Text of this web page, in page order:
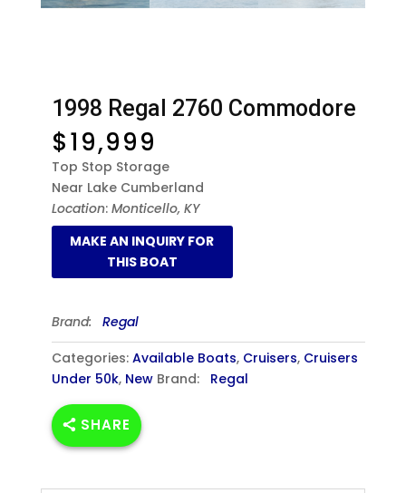
1998 Regal 2760 Commodore
$19,999
Top Stop Storage
Near Lake Cumberland
Location: Monticello, KY
Brand:
Regal
Categories: Available Boats, Cruisers, Cruisers
Under 50k, New Brand: Regal
SHARE